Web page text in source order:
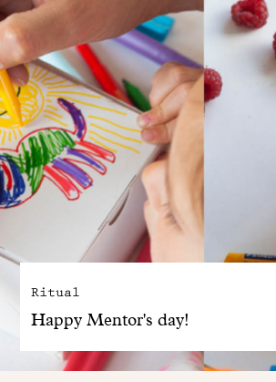
Dandoy Family
Boutiques
My account
E-Shop
Ritual
Happy Mentor's day!